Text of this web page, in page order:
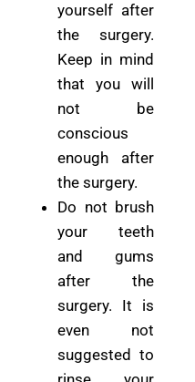
yourself after
the surgery.
Keep in mind
that you will
not be
conscious
enough after
the surgery.
Do not brush
your teeth
and gums
after the
surgery. It is
even not
suggested to